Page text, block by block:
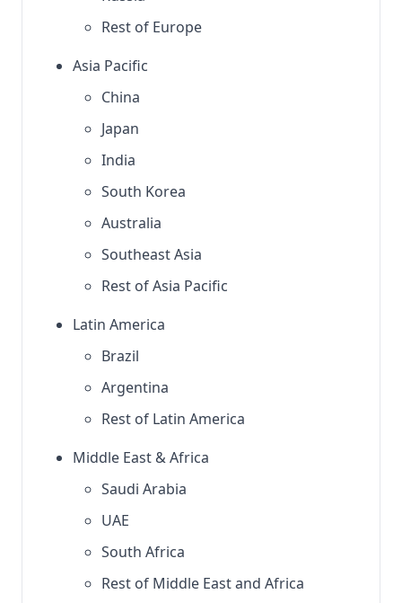
Rest of Europe
Asia Pacific
China
Japan
India
South Korea
Australia
Southeast Asia
Rest of Asia Pacific
Latin America
Brazil
Argentina
Rest of Latin America
Middle East & Africa
Saudi Arabia
UAE
South Africa
Rest of Middle East and Africa